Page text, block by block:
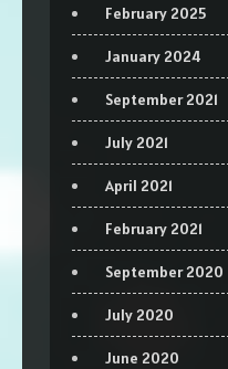
February 2025
January 2024
September 2021
July 2021
April 2021
February 2021
September 2020
July 2020
June 2020